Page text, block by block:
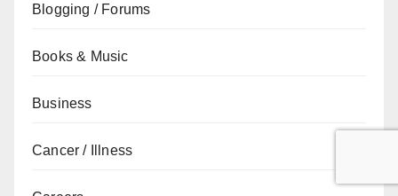
Blogging / Forums
Books & Music
Business
Cancer / Illness